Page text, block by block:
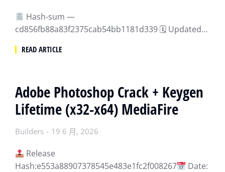
Hash-sum —
cd856fb88a83f2375cab54bb1181d339 🗓 Updated…
READ ARTICLE
Adobe Photoshop Crack + Keygen
Lifetime (x32-x64) MediaFire
Builders 19 6 月, 2026
Release
Hash:e553a88907378545e483e1fc2f008267
Date: